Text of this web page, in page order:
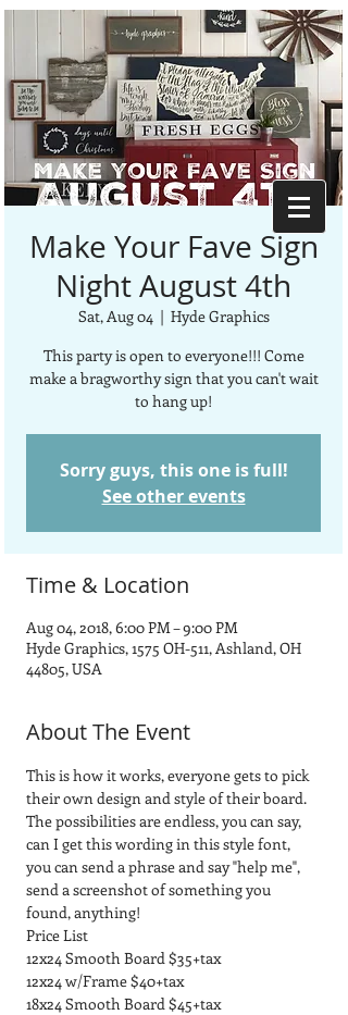
Make Your Fave Sign
Night August 4th
Sat, Aug 04
  |
Hyde Graphics
This party is open to everyone!!! Come
make a bragworthy sign that you can't wait
to hang up!
Sorry guys, this one is full!
See other events
Time & Location
Aug 04, 2018, 6:00 PM – 9:00 PM
Hyde Graphics, 1575 OH-511, Ashland, OH
44805, USA
About The Event
This is how it works, everyone gets to pick
their own design and style of their board.
The possibilities are endless, you can say,
can I get this wording in this style font,
you can send a phrase and say "help me",
send a screenshot of something you
found, anything!
Price List
12x24 Smooth Board $35+tax
12x24 w/Frame $40+tax
18x24 Smooth Board $45+tax